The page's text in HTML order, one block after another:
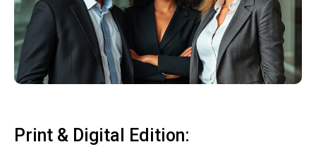
Print & Digital Edition: